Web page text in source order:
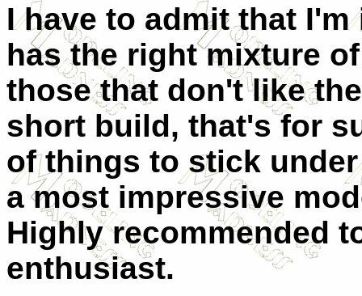
I have to admit that
has the right mixture
those that don't like
short build, that's for
of things to stick
a most impressive
Highly recommended
enthusiast.